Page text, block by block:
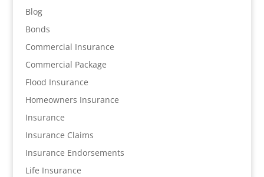
Blog
Bonds
Commercial Insurance
Commercial Package
Flood Insurance
Homeowners Insurance
Insurance
Insurance Claims
Insurance Endorsements
Life Insurance